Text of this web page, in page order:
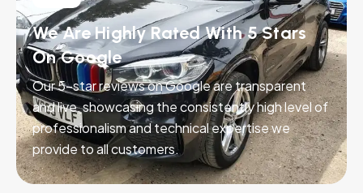
We Are Highly Rated With 5 Stars
On Google
Our 5-star reviews on Google are transparent
and live, showcasing the consistently high level of
professionalism and technical expertise we
provide to all customers.